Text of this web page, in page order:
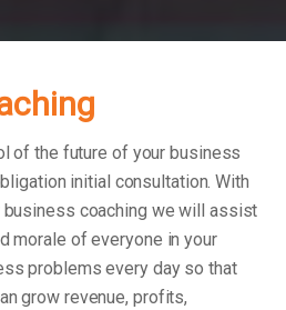
of the future of your business
initial consultation. With
business coaching we will assist
morale of everyone in your
problems every day so that
grow revenue, profits,